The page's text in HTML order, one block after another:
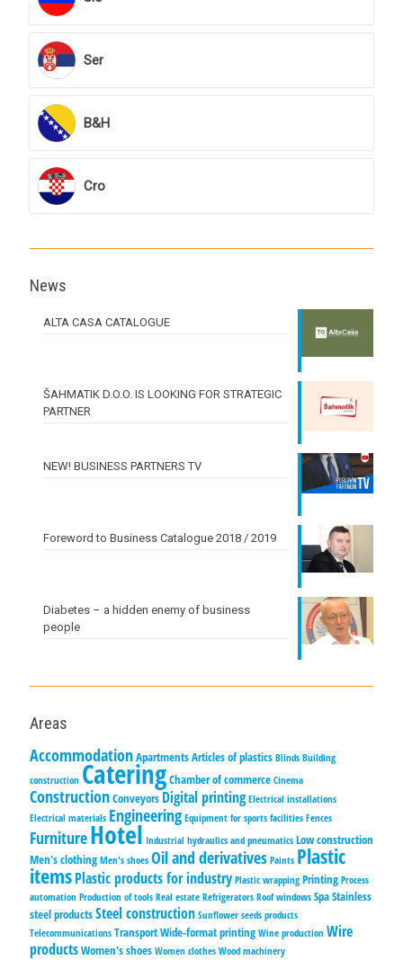
Ser
B&H
Cro
News
ALTA CASA CATALOGUE
ŠAHMATIK D.O.O. IS LOOKING FOR STRATEGIC
PARTNER
NEW! BUSINESS PARTNERS TV
Foreword to Business Catalogue 2018 / 2019
Diabetes – a hidden enemy of business
people
Areas
AccommodationApartmentsArticles of plastics Blinds Building
construction CateringChamber of commerce Cinema
ConstructionConveyors Digital printing Electrical installations
Electrical materials Engineering Equipment for sports facilities Fences
FurnitureHotel Industrial hydraulics and pneumatics Low construction
Men's clothing Men's shoes Oil and derivatives Paints Plastic
itemsPlastic products for industry Plastic wrapping Printing Process
automation Production of tools Real estate Refrigerators Roof windows SpaStainless
steel productsSteel construction Sunflower seeds products
Telecommunications TransportWide-format printing Wine production Wire
productsWomen's shoes Women clothes Wood machinery